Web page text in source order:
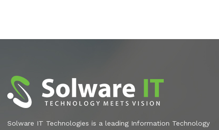
Solware IT Technologies is a leading Information Technology